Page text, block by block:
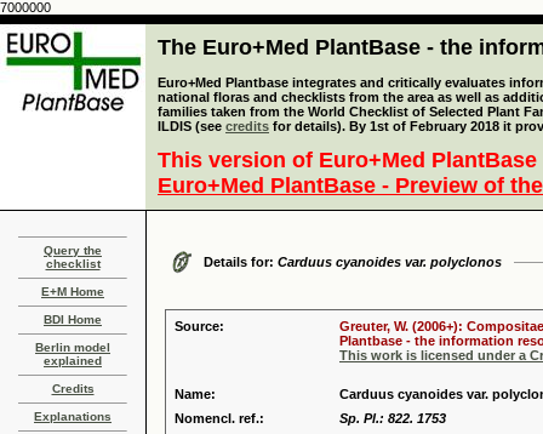
7000000
The Euro+Med PlantBase - the
Euro+Med Plantbase integrates and critically evaluates
national floras and checklists from the area as well as
families taken from the World Checklist of Selected Plant
ILDIS (see credits for details). By 1st of February 2018 it
This version of Euro+Med
Euro+Med PlantBase - Preview of
Query the
checklist
E+M Home
BDI Home
Berlin model
explained
Credits
Explanations
Details for: Carduus cyanoides var. polyclonos
Source:
Greuter, W. (2006+):
Plantbase - the information
This work is licensed under a
Name:
Carduus cyanoides var.
Nomencl. ref.:
Sp. Pl.: 822. 1753